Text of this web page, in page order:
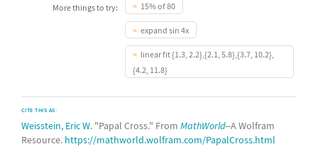
More things to try: 15% of 80
expand sin 4x
linear fit {1.3, 2.2},{2.1, 5.8},{3.7, 10.2},
{4.2, 11.8}
CITE THIS AS:
Weisstein, Eric W. "Papal Cross." From MathWorld--A Wolfram
Resource. https://mathworld.wolfram.com/PapalCross.html